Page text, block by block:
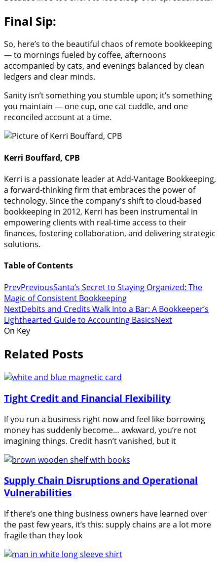
Final Sip:
So, here’s to the beautiful chaos of remote bookkeeping
— to mornings fueled by coffee, afternoons
accompanied by cats, and evenings balanced by clean
ledgers and clear minds.
Sanity isn’t something you stumble upon; it’s something
you maintain — one cup, one cat cuddle, and one
reconciled account at a time.
Kerri Bouffard, CPB
Kerri is a passionate leader at Add-Vantage Bookkeeping,
a forward-thinking firm that embraces the power of
technology. Since the company's shift to cloud-based
bookkeeping in 2012, Kerri has been instrumental in
empowering clients with real-time access to their
finances, fostering collaboration, and delivering strategic
solutions.
Table of Contents
PrevPreviousSanta’s Secret to Staying Organized: The
Magic of Consistent Bookkeeping
NextDebits and Credits Walk Into a Bar: A Bookkeeper’s
Lighthearted Guide to Accounting BasicsNext
On Key
Related Posts
Tight Credit and Financial Flexibility
If you run a business right now and feel like borrowing
money has suddenly become… awkward, you’re not
imagining things. Credit hasn’t vanished, but it
Supply Chain Disruptions and Operational
Vulnerabilities
If there’s one thing business owners have learned over
the past few years, it’s this: supply chains are a lot more
fragile than they look